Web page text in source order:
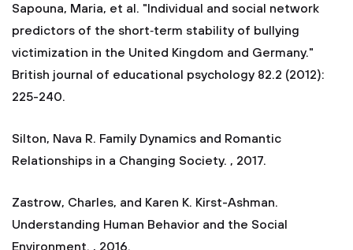
Sapouna, Maria, et al. "Individual and social network
predictors of the short‐term stability of bullying
victimization in the United Kingdom and Germany."
British journal of educational psychology 82.2 (2012):
225-240.
Silton, Nava R. Family Dynamics and Romantic
Relationships in a Changing Society. , 2017.
Zastrow, Charles, and Karen K. Kirst-Ashman.
Understanding Human Behavior and the Social
Environment. , 2016.